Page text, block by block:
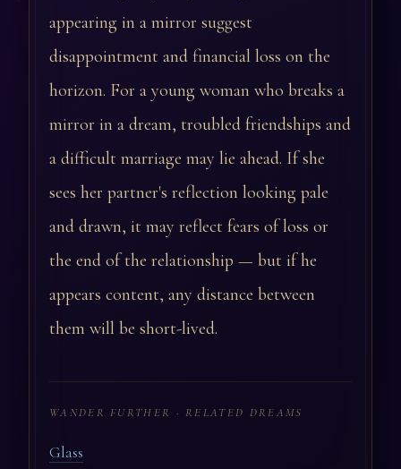
appearing in a mirror suggest
disappointment and financial loss on the
horizon. For a young woman who breaks a
mirror in a dream, troubled friendships and
a difficult marriage may lie ahead. If she
sees her partner's reflection looking pale
and drawn, it may reflect fears of loss or
the end of the relationship — but if he
appears content, any distance between
them will be short-lived.
WANDER FURTHER · RELATED DREAMS
Glass